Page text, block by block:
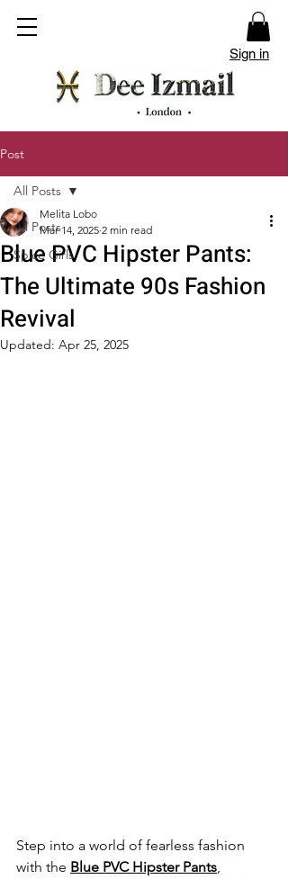
Sign in
Post
All Posts
Spice Girls
All Posts
Blue PVC Hipster Pants:
The Ultimate 90s Fashion
Revival
Melita Lobo
Mar 14, 2025 2 min read
Updated: Apr 25, 2025
Step into a world of fearless fashion
with the Blue PVC Hipster Pants,